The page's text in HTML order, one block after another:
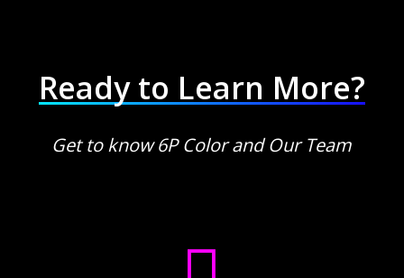
Ready to Learn More?
Get to know 6P Color and Our Team